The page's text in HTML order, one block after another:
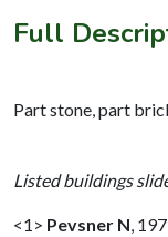
Full
Part stone, part
Listed buildings
<1> Pevsner N,